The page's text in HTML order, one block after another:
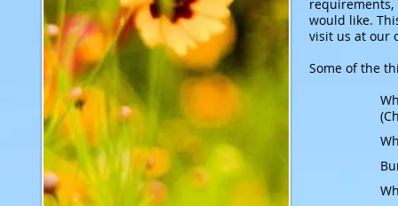
requirements,
would like.
visit us at our
Some of the